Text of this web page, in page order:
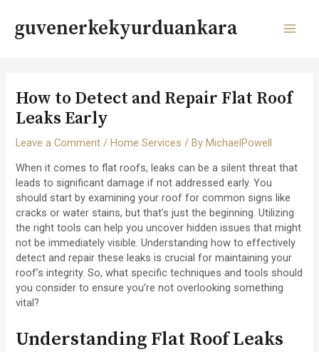
content
guvenerkekyurduankara
How to Detect and Repair Flat Roof
Leaks Early
Leave a Comment /Home Services / ByMichaelPowell
When it comes to flat roofs, leaks can be a silent threat that
leads to significant damage if not addressed early. You
should start by examining your roof for common signs like
cracks or water stains, but that’s just the beginning. Utilizing
the right tools can help you uncover hidden issues that might
not be immediately visible. Understanding how to effectively
detect and repair these leaks is crucial for maintaining your
roof’s integrity. So, what specific techniques and tools should
you consider to ensure you’re not overlooking something
vital?
Understanding Flat Roof Leaks